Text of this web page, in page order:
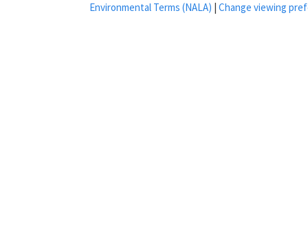
Environmental Terms (NALA) | Change viewing